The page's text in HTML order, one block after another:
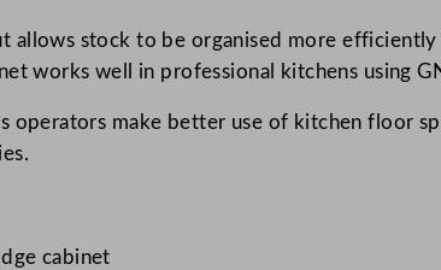
o
o
allows stock to be organised more
works well in professional kitchens using
operators make better use of kitchen floor
cabinet